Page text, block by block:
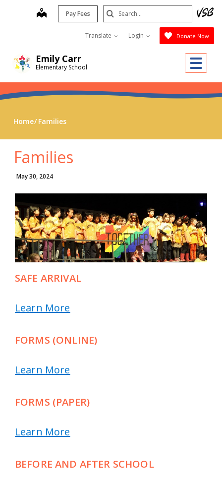
Emily Carr
Elementary School
map Pay Fees
Translate Login Donate Now
Search
Submit
Home Families
Families
May 30, 2024
SAFE ARRIVAL
Learn More
FORMS (ONLINE)
Learn More
FORMS (PAPER)
Learn More
BEFORE AND AFTER SCHOOL